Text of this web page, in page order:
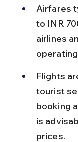
Airfares
to INR
airlines
Flights
tourist
booking
is
prices.